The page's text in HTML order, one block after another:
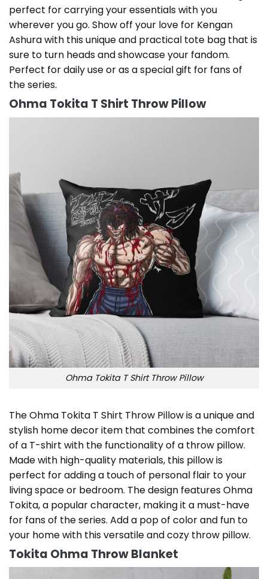
perfect for carrying your essentials with you
wherever you go. Show off your love for Kengan
Ashura with this unique and practical tote bag that is
sure to turn heads and showcase your fandom.
Perfect for daily use or as a special gift for fans of
the series.
Ohma Tokita T Shirt Throw Pillow
Ohma Tokita T Shirt Throw Pillow
The Ohma Tokita T Shirt Throw Pillow is a unique and
stylish home decor item that combines the comfort
of a T-shirt with the functionality of a throw pillow.
Made with high-quality materials, this pillow is
perfect for adding a touch of personal flair to your
living space or bedroom. The design features Ohma
Tokita, a popular character, making it a must-have
for fans of the series. Add a pop of color and fun to
your home with this versatile and cozy throw pillow.
Tokita Ohma Throw Blanket